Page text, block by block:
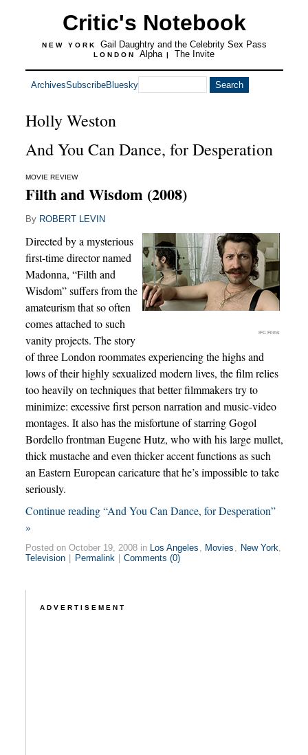
Critic's Notebook
NEW YORK Gail Daughtry and the Celebrity Sex Pass
LONDON Alpha | The Invite
ArchivesSubscribeBluesky
Holly Weston
And You Can Dance, for Desperation
MOVIE REVIEW
Filth and Wisdom (2008)
By ROBERT LEVIN
IFC Films
Directed by a mysterious
first-time director named
Madonna, “Filth and
Wisdom” suffers from the
amateurism that so often
comes attached to such
vanity projects. The story
of three London roommates experiencing the highs and
lows of their highly sexualized modern lives, the film relies
too heavily on techniques that better filmmakers try to
minimize: excessive first person narration and music-video
montages. It also has the misfortune of starring Gogol
Bordello frontman Eugene Hutz, who with his large mullet,
thick mustache and even thicker accent functions as such
an Eastern European caricature that he’s impossible to take
seriously.
Continue reading “And You Can Dance, for Desperation”
»
Posted on October 19, 2008 in Los Angeles , Movies , New York,
Television
Permalink Comments (0)
ADVERTISEMENT